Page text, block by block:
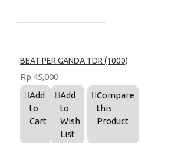
BEAT PER GANDA TDR (1000)
Rp.45,000
Add
to
Cart
Add
to
Wish
List
Compare
this
Product